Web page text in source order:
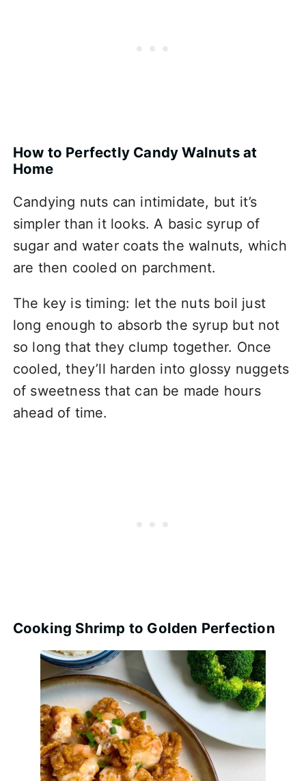
How to Perfectly Candy Walnuts at
Home
Candying nuts can intimidate, but it’s
simpler than it looks. A basic syrup of
sugar and water coats the walnuts, which
are then cooled on parchment.
The key is timing: let the nuts boil just
long enough to absorb the syrup but not
so long that they clump together. Once
cooled, they’ll harden into glossy nuggets
of sweetness that can be made hours
ahead of time.
Cooking Shrimp to Golden Perfection